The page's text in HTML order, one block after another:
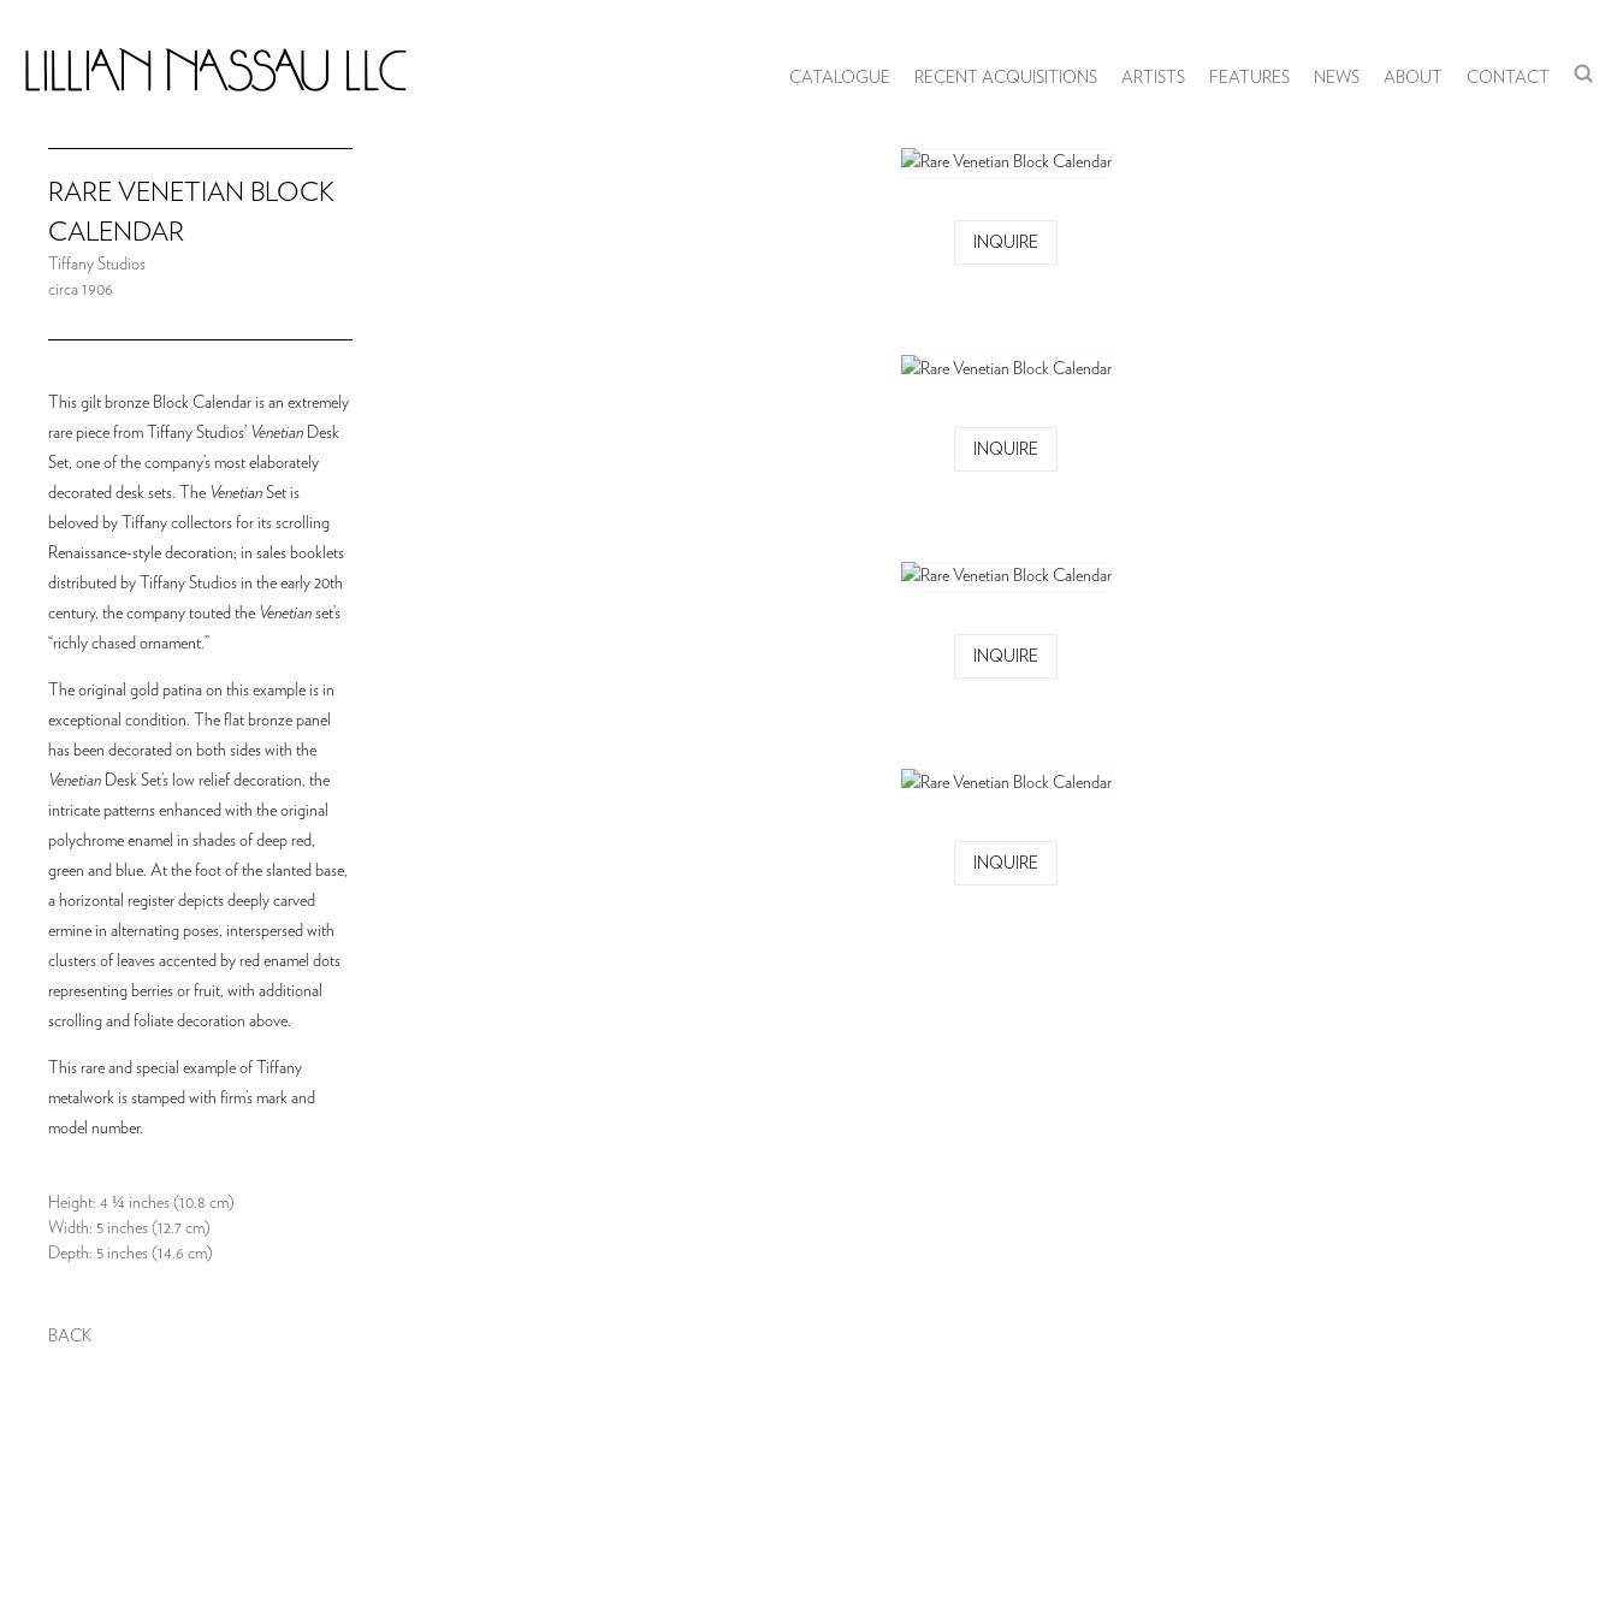
CATALOGUE RECENT ACQUISITIONS ARTISTS FEATURES NEWS ABOUT CONTACT
RARE VENETIAN BLOCK
CALENDAR
Tiffany Studios
circa 1906
This gilt bronze Block Calendar is an extremely
rare piece from Tiffany Studios’ Venetian Desk
Set, one of the company’s most elaborately
decorated desk sets. The Venetian Set is
beloved by Tiffany collectors for its scrolling
Renaissance-style decoration; in sales booklets
distributed by Tiffany Studios in the early 20th
century, the company touted the Venetian set’s
“richly chased ornament.”
The original gold patina on this example is in
exceptional condition. The flat bronze panel
has been decorated on both sides with the
Venetian Desk Set’s low relief decoration, the
intricate patterns enhanced with the original
polychrome enamel in shades of deep red,
green and blue. At the foot of the slanted base,
a horizontal register depicts deeply carved
ermine in alternating poses, interspersed with
clusters of leaves accented by red enamel dots
representing berries or fruit, with additional
scrolling and foliate decoration above.
This rare and special example of Tiffany
metalwork is stamped with firm’s mark and
model number.
Height: 4 ¼ inches (10.8 cm)
Width: 5 inches (12.7 cm)
Depth: 5 inches (14.6 cm)
BACK
INQUIRE
INQUIRE
INQUIRE
INQUIRE